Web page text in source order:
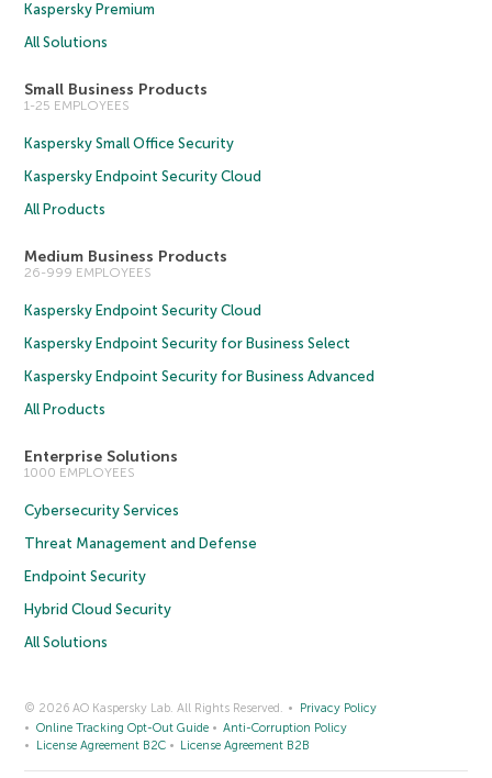
Kaspersky Premium
All Solutions
Small Business Products
1-25 EMPLOYEES
Kaspersky Small Office Security
Kaspersky Endpoint Security Cloud
All Products
Medium Business Products
26-999 EMPLOYEES
Kaspersky Endpoint Security Cloud
Kaspersky Endpoint Security for Business Select
Kaspersky Endpoint Security for Business Advanced
All Products
Enterprise Solutions
1000 EMPLOYEES
Cybersecurity Services
Threat Management and Defense
Endpoint Security
Hybrid Cloud Security
All Solutions
© 2026 AO Kaspersky Lab. All Rights Reserved.
Privacy Policy
Online Tracking Opt-Out Guide
Anti-Corruption Policy
License Agreement B2C
License Agreement B2B